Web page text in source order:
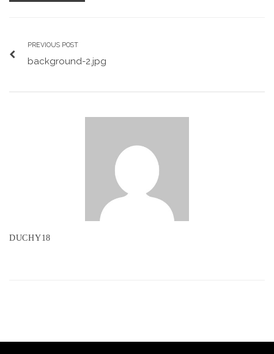
PREVIOUS POST
background-2.jpg
DUCHY18